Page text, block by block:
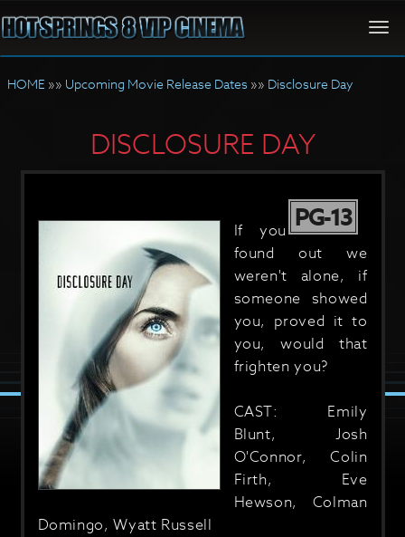
HOME »» Upcoming Movie Release Dates »» Disclosure Day
DISCLOSURE DAY
PG-13
If you
found out we
weren't alone, if
someone showed
you, proved it to
you, would that
frighten you?
CAST: Emily
Blunt, Josh
O'Connor, Colin
Firth, Eve
Hewson, Colman
Domingo, Wyatt Russell